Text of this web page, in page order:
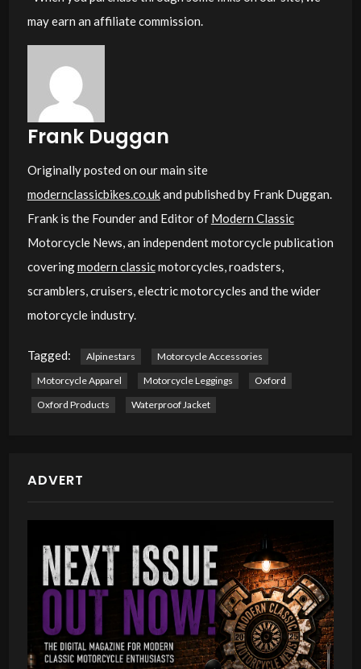
may earn an affiliate commission.
Frank Duggan
Originally posted on our main site
modernclassicbikes.co.ukand published by Frank Duggan.
Frank is the Founder and Editor of Modern Classic
Motorcycle News, an independent motorcycle publication
coveringmodern classicmotorcycles, roadsters,
scramblers, cruisers, electric motorcycles and the wider
motorcycle industry.
Tagged: Alpinestars
Motorcycle Accessories
Motorcycle Apparel
Motorcycle Leggings
Oxford
Oxford Products
Waterproof Jacket
ADVERT